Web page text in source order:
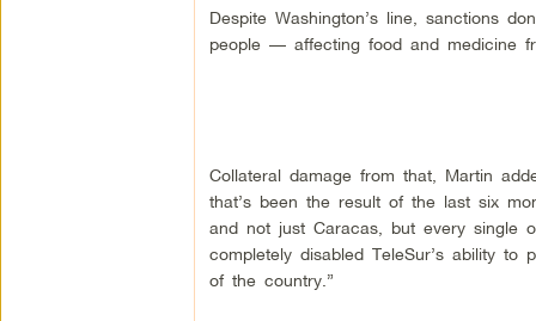
Despite Washington’s line, sanctions
people — affecting food and medicine
Collateral damage from that, Martin
that’s been the result of the last six
and not just Caracas, but every single
completely disabled TeleSur’s ability
of the country.”